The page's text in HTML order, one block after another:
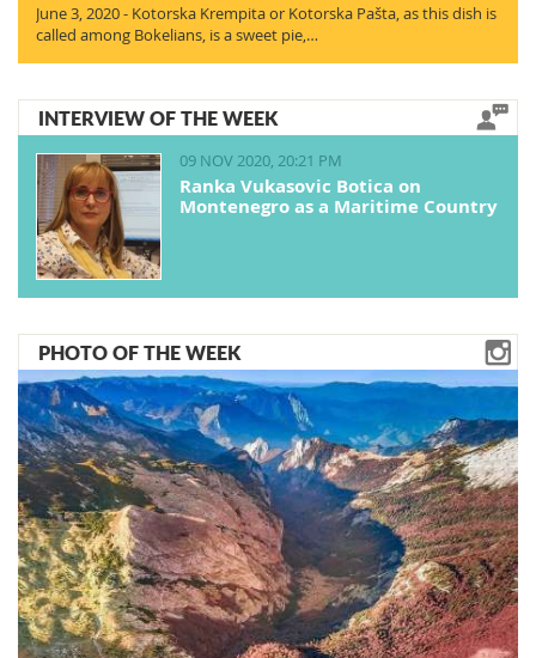
June 3, 2020 - Kotorska Krempita or Kotorska Pašta, as this dish is
called among Bokelians, is a sweet pie,…
INTERVIEW OF THE WEEK
09 NOV 2020, 20:21 PM
Ranka Vukasovic Botica on
Montenegro as a Maritime Country
PHOTO OF THE WEEK